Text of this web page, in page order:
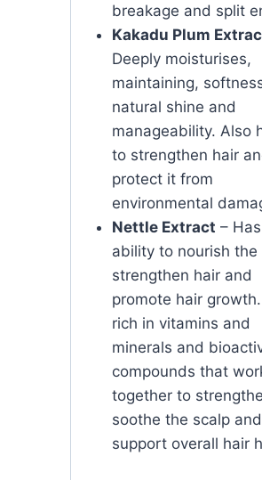
breakage and split
Kakadu Plum
Deeply moisturises,
maintaining,
natural shine and
manageability. Also
to strengthen hair
protect it from
environmental
Nettle Extract –
ability to nourish the
strengthen hair and
promote hair
rich in vitamins and
minerals and
compounds that
together to
soothe the scalp and
support overall hair